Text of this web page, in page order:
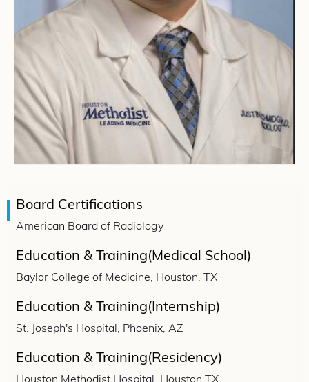
Board Certifications
American Board of Radiology
Education & Training(Medical School)
Baylor College of Medicine, Houston, TX
Education & Training(Internship)
St. Joseph's Hospital, Phoenix, AZ
Education & Training(Residency)